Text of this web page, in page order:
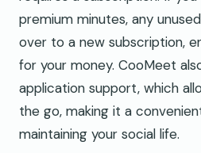
premium minutes, any
over to a new subscription,
for your money. CooMeet
application support, which
the go, making it a
maintaining your social life.